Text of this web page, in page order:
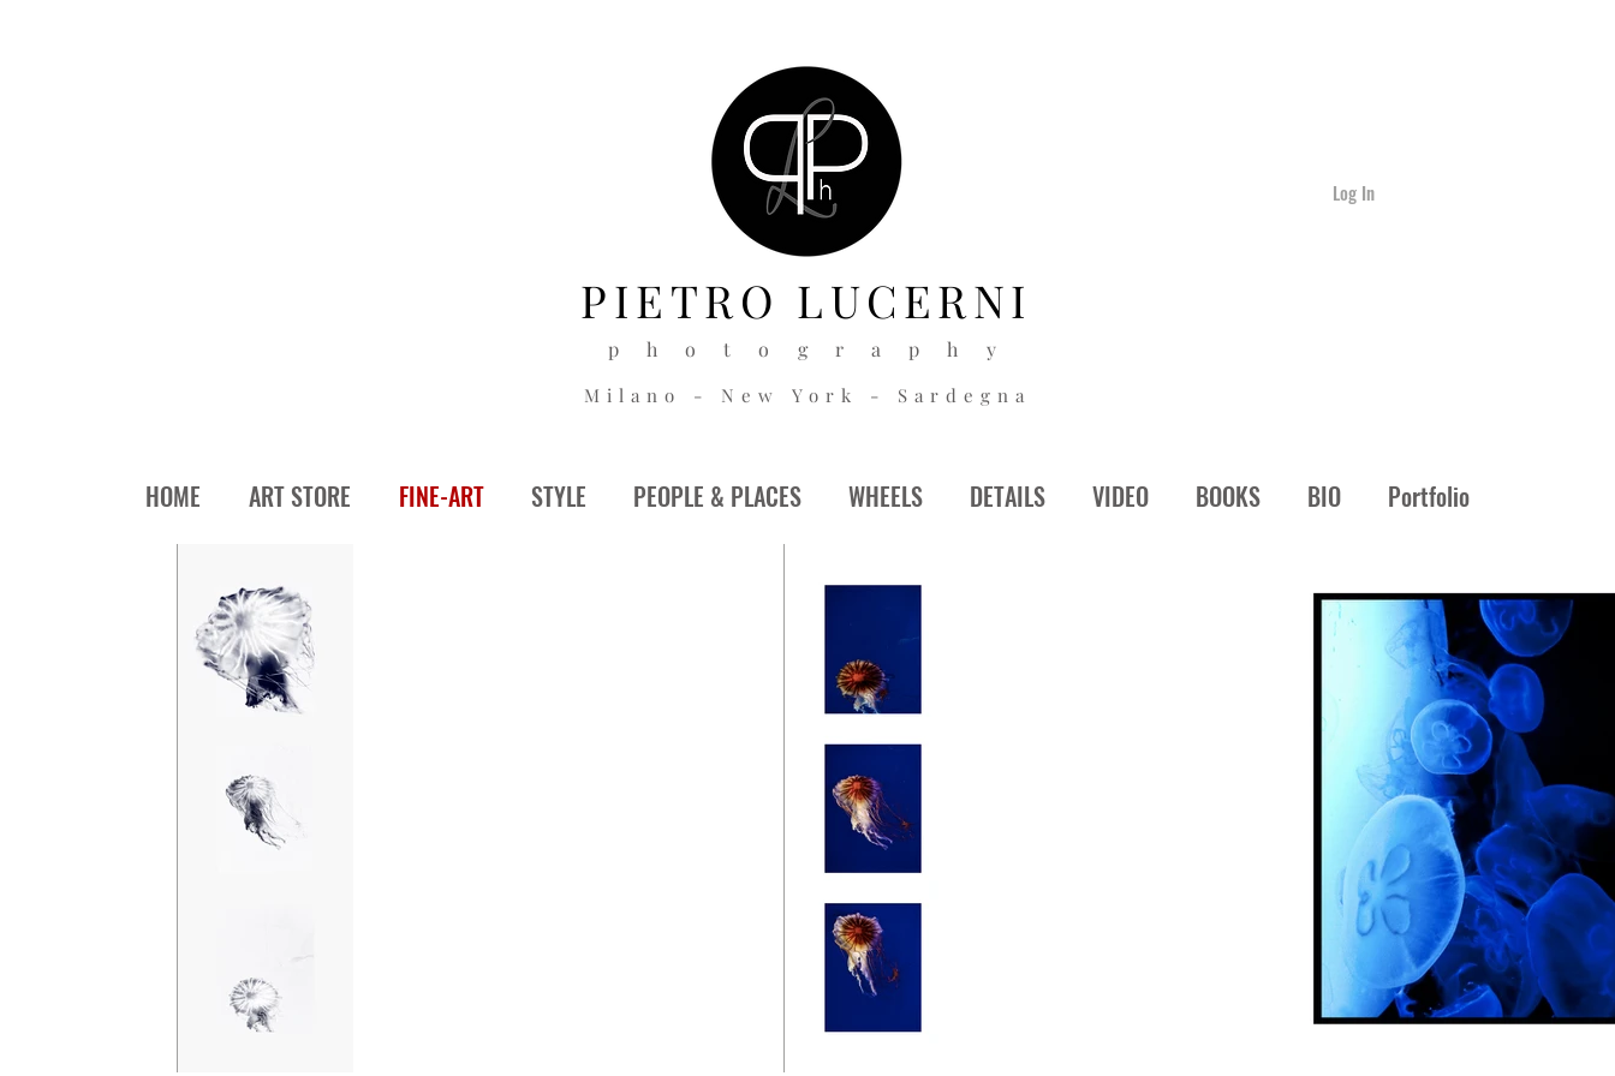
PIETRO LUCERNI
p h o t o g r a p h y
Milano - New York - Sardegna
Log In
HOME ART STORE FINE-ART STYLE PEOPLE & PLACES WHEELS DETAILS VIDEO BOOKS BIO Portfolio